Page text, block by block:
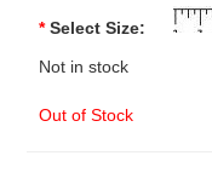
* Select Size:
Not in stock
Out of Stock